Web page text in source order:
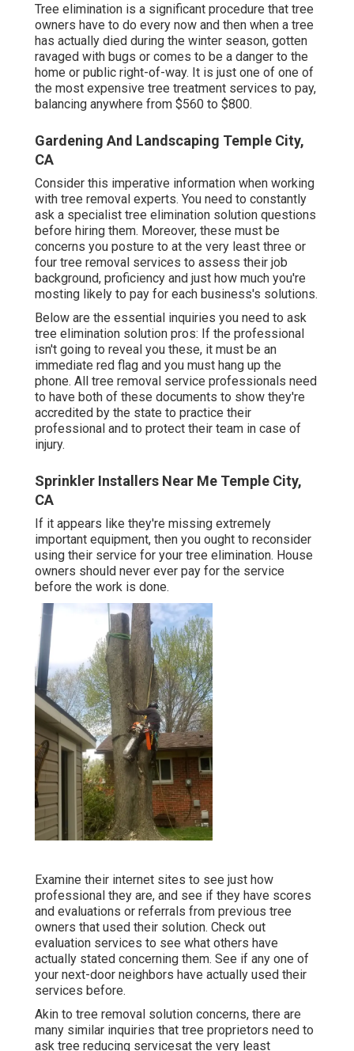
Tree elimination is a significant procedure that tree
owners have to do every now and then when a tree
has actually died during the winter season, gotten
ravaged with bugs or comes to be a danger to the
home or public right-of-way. It is just one of one of
the most expensive tree treatment services to pay,
balancing anywhere from $560 to $800.
Gardening And Landscaping Temple City,
CA
Consider this imperative information when working
with tree removal experts. You need to constantly
ask a specialist tree elimination solution questions
before hiring them. Moreover, these must be
concerns you posture to at the very least three or
four tree removal services to assess their job
background, proficiency and just how much you're
mosting likely to pay for each business's solutions.
Below are the essential inquiries you need to ask
tree elimination solution pros: If the professional
isn't going to reveal you these, it must be an
immediate red flag and you must hang up the
phone. All tree removal service professionals need
to have both of these documents to show they're
accredited by the state to practice their
professional and to protect their team in case of
injury.
Sprinkler Installers Near Me Temple City,
CA
If it appears like they're missing extremely
important equipment, then you ought to reconsider
using their service for your tree elimination. House
owners should never ever pay for the service
before the work is done.
Examine their internet sites to see just how
professional they are, and see if they have scores
and evaluations or referrals from previous tree
owners that used their solution. Check out
evaluation services to see what others have
actually stated concerning them. See if any one of
your next-door neighbors have actually used their
services before.
Akin to tree removal solution concerns, there are
many similar inquiries that tree proprietors need to
ask tree reducing servicesat the very least